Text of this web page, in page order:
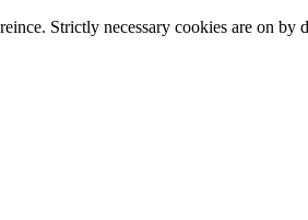
Strictly necessary cookies are on